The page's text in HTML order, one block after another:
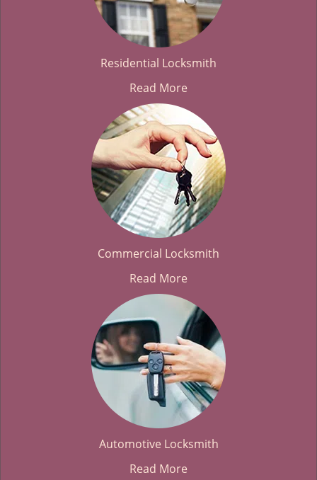
Residential Locksmith
Read More
Commercial Locksmith
Read More
Automotive Locksmith
Read More